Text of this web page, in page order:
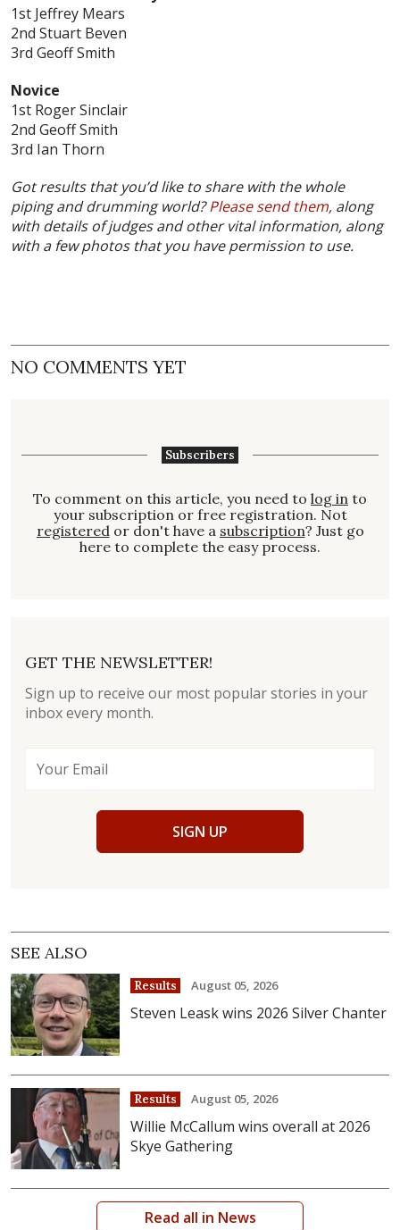
1st Jeffrey Mears
2nd Stuart Beven
3rd Geoff Smith
Novice
1st Roger Sinclair
2nd Geoff Smith
3rd Ian Thorn
Got results that you’d like to share with the whole
piping and drumming world?Please send them, along
with details of judges and other vital information, along
with a few photos that you have permission to use.
NO COMMENTS YET
Subscribers
To comment on this article, you need to log in to
your subscription or free registration. Not
registeredor don't have a subscription? Just go
here to complete the easy process.
GET THE NEWSLETTER!
Sign up to receive our most popular stories in your
inbox every month.
SIGN UP
SEE ALSO
Results August 05, 2026
Steven Leask wins 2026 Silver Chanter
Results August 05, 2026
Willie McCallum wins overall at 2026
Skye Gathering
Read all in News